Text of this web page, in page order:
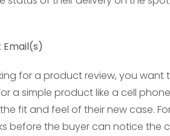
for a product review, you want
a simple product like a cell
fit and feel of their new case.
before the buyer can notice the